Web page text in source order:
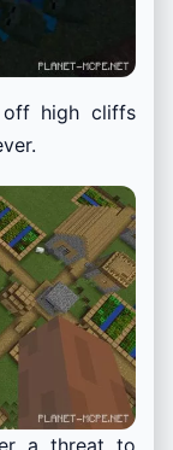
high cliffs
a threat to